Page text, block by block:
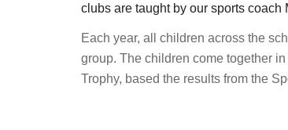
clubs are taught by our sports
Each year, all children across the
group. The children come together
Trophy, based the results from the